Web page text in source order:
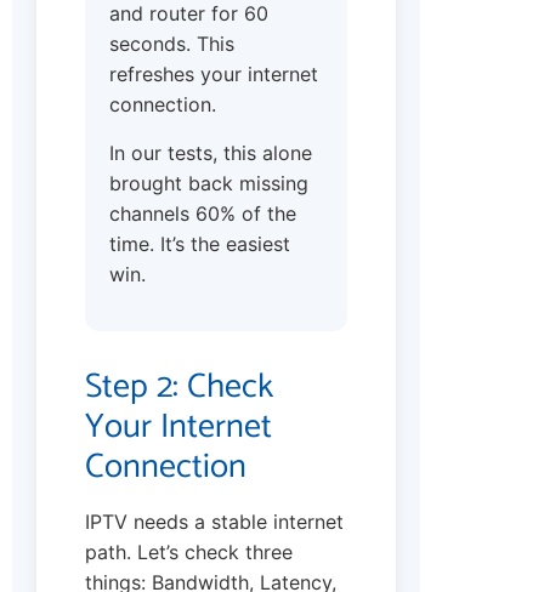
and router for 60
seconds. This
refreshes your internet
connection.
In our tests, this alone
brought back missing
channels 60% of the
time. It’s the easiest
win.
Step 2: Check
Your Internet
Connection
IPTV needs a stable internet
path. Let’s check three
things: Bandwidth, Latency,